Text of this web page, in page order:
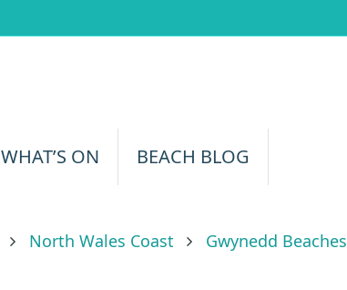
WHAT’S ON BEACH BLOG
North Wales Coast Gwynedd Beaches